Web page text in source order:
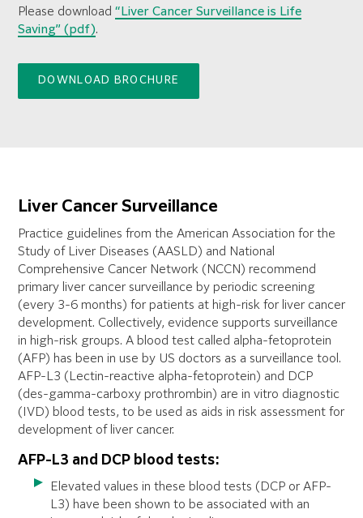
Please download “Liver Cancer Surveillance is Life
Saving” (pdf).
DOWNLOAD BROCHURE
Liver Cancer Surveillance
Practice guidelines from the American Association for the
Study of Liver Diseases (AASLD) and National
Comprehensive Cancer Network (NCCN) recommend
primary liver cancer surveillance by periodic screening
(every 3-6 months) for patients at high-risk for liver cancer
development. Collectively, evidence supports surveillance
in high-risk groups. A blood test called alpha-fetoprotein
(AFP) has been in use by US doctors as a surveillance tool.
AFP-L3 (Lectin-reactive alpha-fetoprotein) and DCP
(des-gamma-carboxy prothrombin) are in vitro diagnostic
(IVD) blood tests, to be used as aids in risk assessment for
development of liver cancer.
AFP-L3 and DCP blood tests:
Elevated values in these blood tests (DCP or AFP-
L3) have been shown to be associated with an